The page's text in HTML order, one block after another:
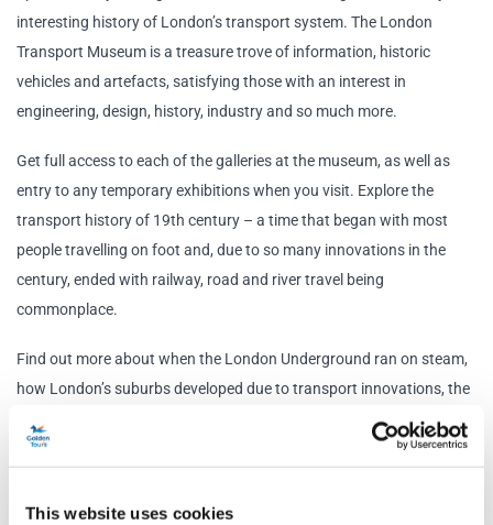
This website uses cookies
interesting history of London’s transport system. The London
Transport Museum is a treasure trove of information, historic
vehicles and artefacts, satisfying those with an interest in
engineering, design, history, industry and so much more.
Get full access to each of the galleries at the museum, as well as
entry to any temporary exhibitions when you visit. Explore the
transport history of 19th century – a time that began with most
people travelling on foot and, due to so many innovations in the
century, ended with railway, road and river travel being
commonplace.
Find out more about when the London Underground ran on steam,
how London’s suburbs developed due to transport innovations, the
expansion of the tube and the part the underground had to play
during WWII. Design lovers can also explore the posters and maps
it is today.